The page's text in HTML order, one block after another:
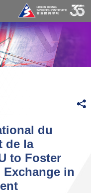
Toggle
du
de la
to Foster
in